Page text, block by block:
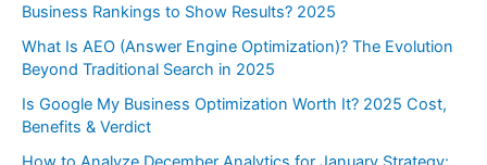
Business Rankings to Show Results? 2025
What Is AEO (Answer Engine Optimization)? The Evolution
Beyond Traditional Search in 2025
Is Google My Business Optimization Worth It? 2025 Cost,
Benefits & Verdict